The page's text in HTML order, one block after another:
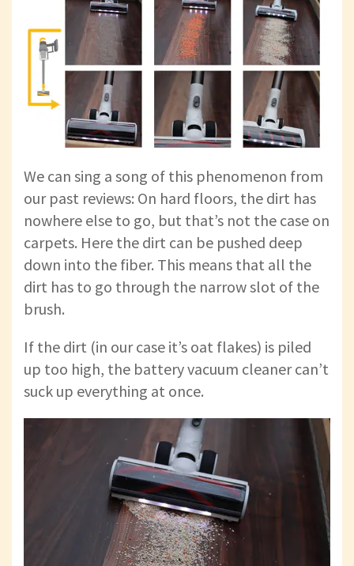
We can sing a song of this phenomenon from
our past reviews: On hard floors, the dirt has
nowhere else to go, but that’s not the case on
carpets. Here the dirt can be pushed deep
down into the fiber. This means that all the
dirt has to go through the narrow slot of the
brush.
If the dirt (in our case it’s oat flakes) is piled
up too high, the battery vacuum cleaner can’t
suck up everything at once.